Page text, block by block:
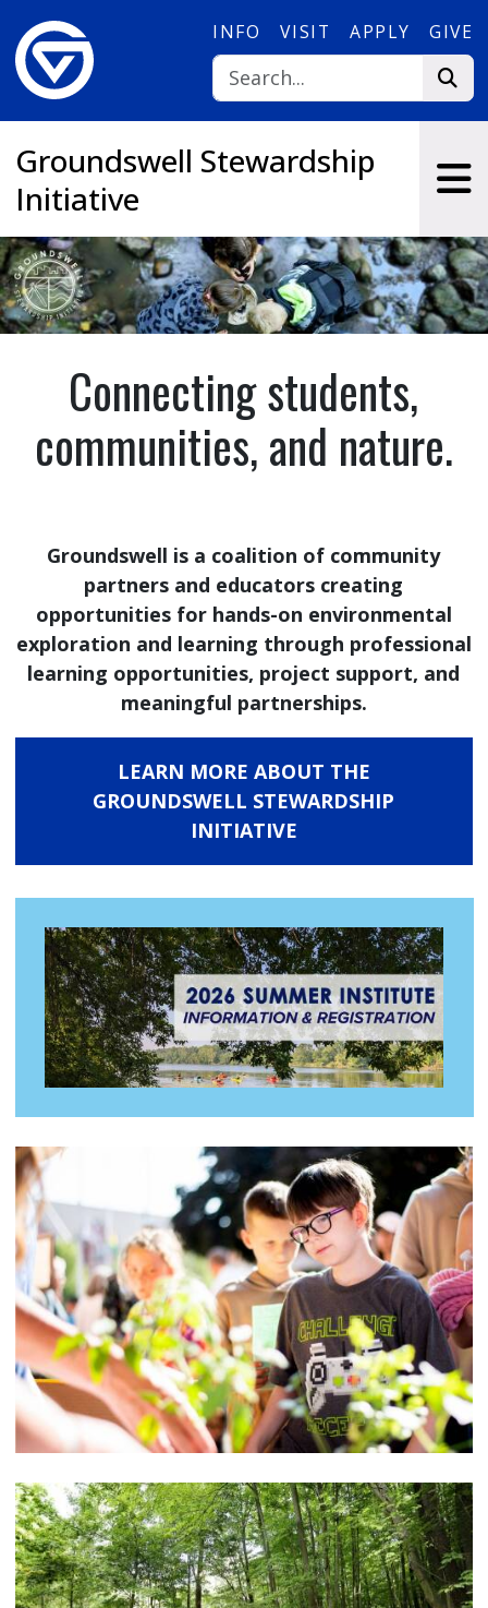
INFO VISIT APPLY GIVE
Groundswell Stewardship
Initiative
Connecting students,
communities, and nature.
Groundswell is a coalition of community
partners and educators creating
opportunities for hands-on environmental
exploration and learning through professional
learning opportunities, project support, and
meaningful partnerships.
LEARN MORE ABOUT THE
GROUNDSWELL STEWARDSHIP
INITIATIVE